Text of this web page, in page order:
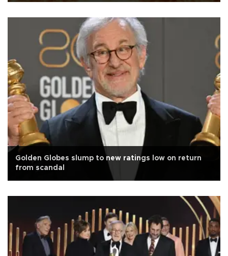
Golden Globes slump to new ratings low on return
from scandal